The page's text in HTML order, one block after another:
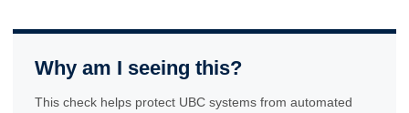
Why am I seeing this?
This check helps protect UBC systems from automated